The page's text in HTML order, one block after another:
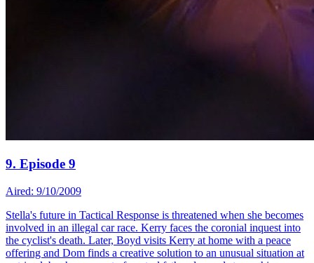
9. Episode 9
Aired: 9/10/2009
Stella's future in Tactical Response is threatened when she becomes
involved in an illegal car race. Kerry faces the coronial inquest into
the cyclist's death. Later, Boyd visits Kerry at home with a peace
offering and Dom finds a creative solution to an unusual situation at